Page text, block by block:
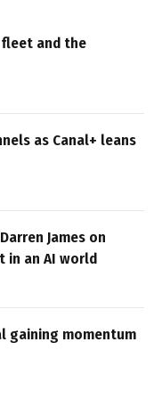
fleet and the
as Canal+ leans
James on
in an AI world
gaining momentum